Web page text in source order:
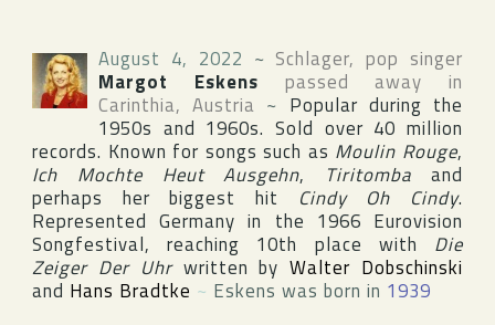
August 4, 2022 ~ Schlager, pop singer
Margot Eskens passed away in
Carinthia,Austria ~ Popular during the
1950s and 1960s. Sold over 40 million
records. Known for songs such as Moulin Rouge,
Ich Mochte Heut Ausgehn, Tiritomba and
perhaps her biggest hit Cindy Oh Cindy.
Represented Germany in the 1966 Eurovision
Songfestival, reaching 10th place with Die
Zeiger Der Uhrwritten byWalter Dobschinski
and Hans Bradtke ~ Eskens was born in 1939